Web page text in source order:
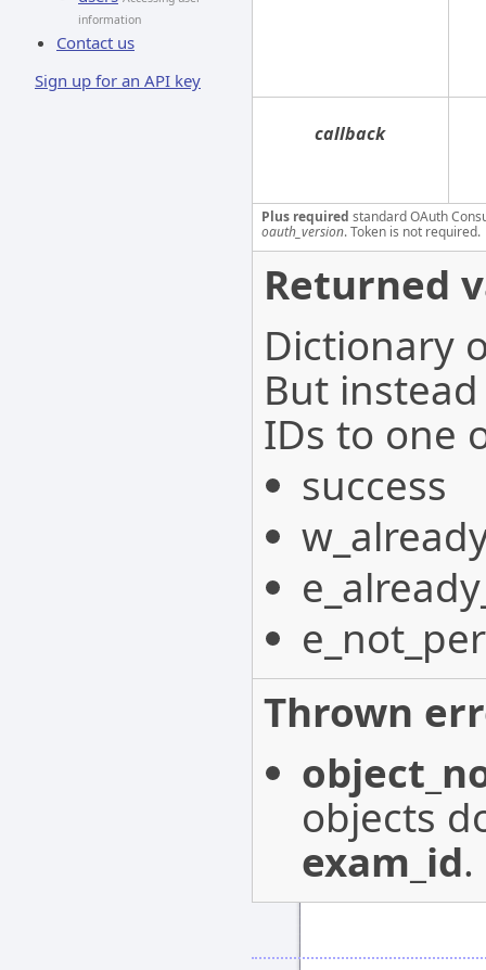
information
Contact us
Sign up for an API key
callback
Plus required standard OAuth
oauth_version. Token is not required.
Returned
Dictionary
But
IDs to one
success
Thrown
objects
exam_id.